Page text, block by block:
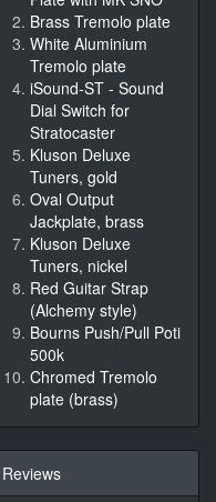
Brass Tremolo plate
White Aluminium
Tremolo plate
iSound-ST - Sound
Dial Switch for
Stratocaster
Kluson Deluxe
Tuners, gold
Oval Output
Jackplate, brass
Kluson Deluxe
Tuners, nickel
Red Guitar Strap
(Alchemy style)
Bourns Push/Pull Poti
500k
Chromed Tremolo
plate (brass)
Reviews